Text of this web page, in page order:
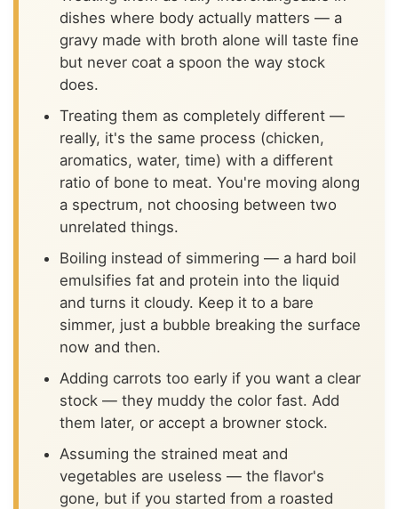
dishes where body actually matters — a
gravy made with broth alone will taste fine
but never coat a spoon the way stock
does.
Treating them as completely different —
really, it's the same process (chicken,
aromatics, water, time) with a different
ratio of bone to meat. You're moving along
a spectrum, not choosing between two
unrelated things.
Boiling instead of simmering — a hard boil
emulsifies fat and protein into the liquid
and turns it cloudy. Keep it to a bare
simmer, just a bubble breaking the surface
now and then.
Adding carrots too early if you want a clear
stock — they muddy the color fast. Add
them later, or accept a browner stock.
Assuming the strained meat and
vegetables are useless — the flavor's
gone, but if you started from a roasted